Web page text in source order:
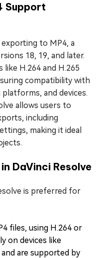
Support
to MP4, a
18, 19, and later.
H.264 and H.265
compatibility with
and devices.
allows users to
including
making it ideal
DaVinci Resolve
is preferred for
files, using H.264 or
on devices like
are supported by